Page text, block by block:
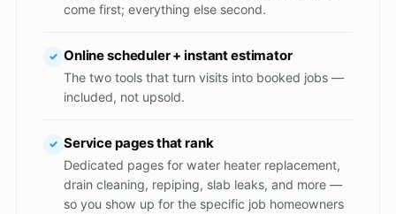
come first; everything else second.
✓ Online scheduler + instant estimator
The two tools that turn visits into booked jobs —
included, not upsold.
✓ Service pages that rank
Dedicated pages for water heater replacement,
drain cleaning, repiping, slab leaks, and more —
so you show up for the specific job homeowners